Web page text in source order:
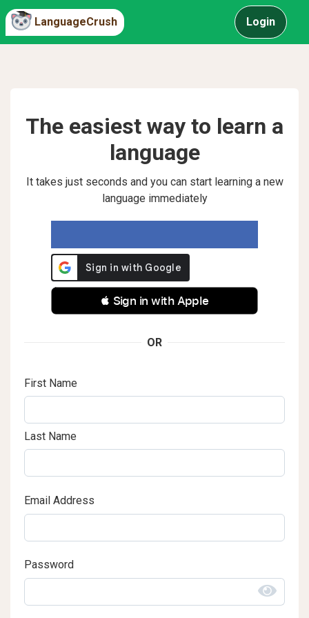
LanguageCrush Login
The easiest way to learn a
language
It takes just seconds and you can start learning a new
language immediately
 Sign in with Apple
OR
First Name
Last Name
Email Address
Password